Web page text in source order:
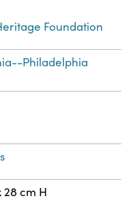
Foundation
Philadelphia
28 cm H